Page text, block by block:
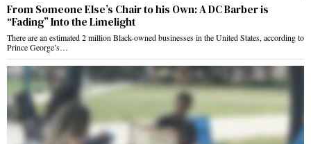
From Someone Else’s Chair to his Own: A DC Barber is
“Fading” Into the Limelight
There are an estimated 2 million Black-owned businesses in the United States, according to
Prince George’s…